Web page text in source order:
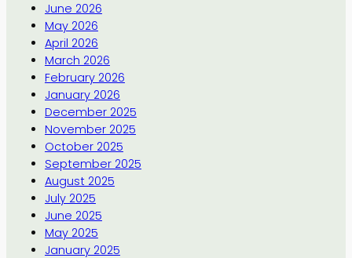
June 2026
May 2026
April 2026
March 2026
February 2026
January 2026
December 2025
November 2025
October 2025
September 2025
August 2025
July 2025
June 2025
May 2025
January 2025